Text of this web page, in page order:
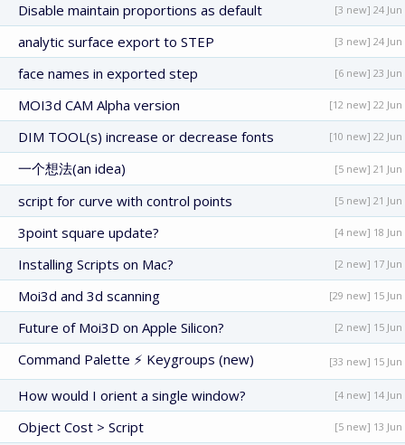
Disable maintain proportions as default [3 new] 24 Jun
analytic surface export to STEP [3 new] 24 Jun
face names in exported step [6 new] 23 Jun
MOI3d CAM Alpha version [12 new] 22 Jun
DIM TOOL(s) increase or decrease fonts [10 new] 22 Jun
一个想法(an idea) [5 new] 21 Jun
script for curve with control points [5 new] 21 Jun
3point square update? [4 new] 18 Jun
Installing Scripts on Mac? [2 new] 17 Jun
Moi3d and 3d scanning [29 new] 15 Jun
Future of Moi3D on Apple Silicon? [2 new] 15 Jun
Command Palette ⚡ Keygroups (new) [33 new] 15 Jun
How would I orient a single window? [4 new] 14 Jun
Object Cost > Script [5 new] 13 Jun